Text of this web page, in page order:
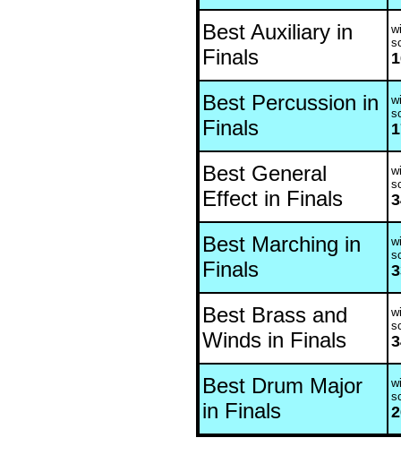
Best Auxiliary in
Finals
Best Percussion in
Finals
Best General
Effect in Finals
Best Marching in
Finals
Best Brass and
Winds in Finals
Best Drum Major
in Finals